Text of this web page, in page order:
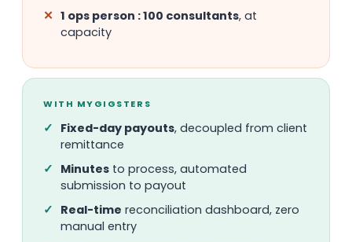
1 ops person : 100 consultants, at
capacity
WITH MYGIGSTERS
Fixed-day payouts, decoupled from client
remittance
Minutes to process, automated
submission to payout
Real-time reconciliation dashboard, zero
manual entry